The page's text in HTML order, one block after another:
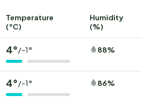
Temperature
(°C)
Humidity
(%)
4°/-1° 88%
4°/-1° 86%